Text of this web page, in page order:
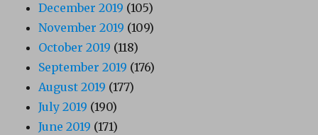
December 2019 (105)
November 2019 (109)
October 2019 (118)
September 2019 (176)
August 2019 (177)
July 2019 (190)
June 2019 (171)